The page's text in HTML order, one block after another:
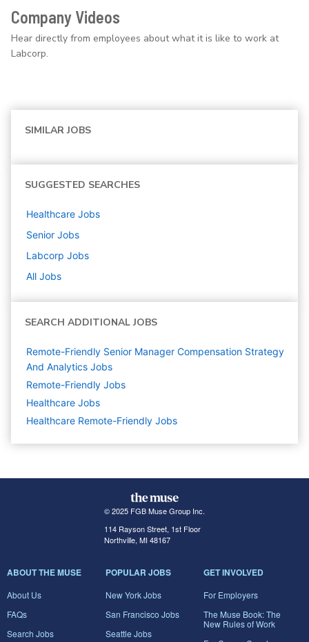
Company Videos
Hear directly from employees about what it is like to work at
Labcorp.
SIMILAR JOBS
SUGGESTED SEARCHES
Healthcare Jobs
Senior Jobs
Labcorp Jobs
All Jobs
SEARCH ADDITIONAL JOBS
Remote-Friendly Senior Manager Compensation Strategy
And Analytics Jobs
Remote-Friendly Jobs
Healthcare Jobs
Healthcare Remote-Friendly Jobs
© 2025 FGB Muse Group Inc.
114 Rayson Street, 1st Floor
Northville, MI 48167
ABOUT THE MUSE
About Us
FAQs
Search Jobs
POPULAR JOBS
New York Jobs
San Francisco Jobs
Seattle Jobs
GET INVOLVED
For Employers
The Muse Book: The
New Rules of Work